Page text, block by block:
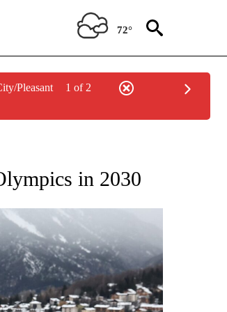
72°
Pleasant
1 of 2
ABOUT NEW PAGES ON "NBC OLYMPICS 2026".
in 2030